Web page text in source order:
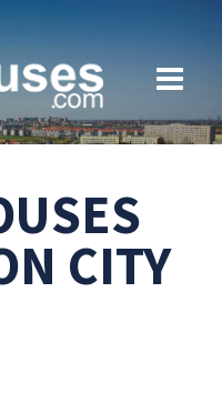
CITY